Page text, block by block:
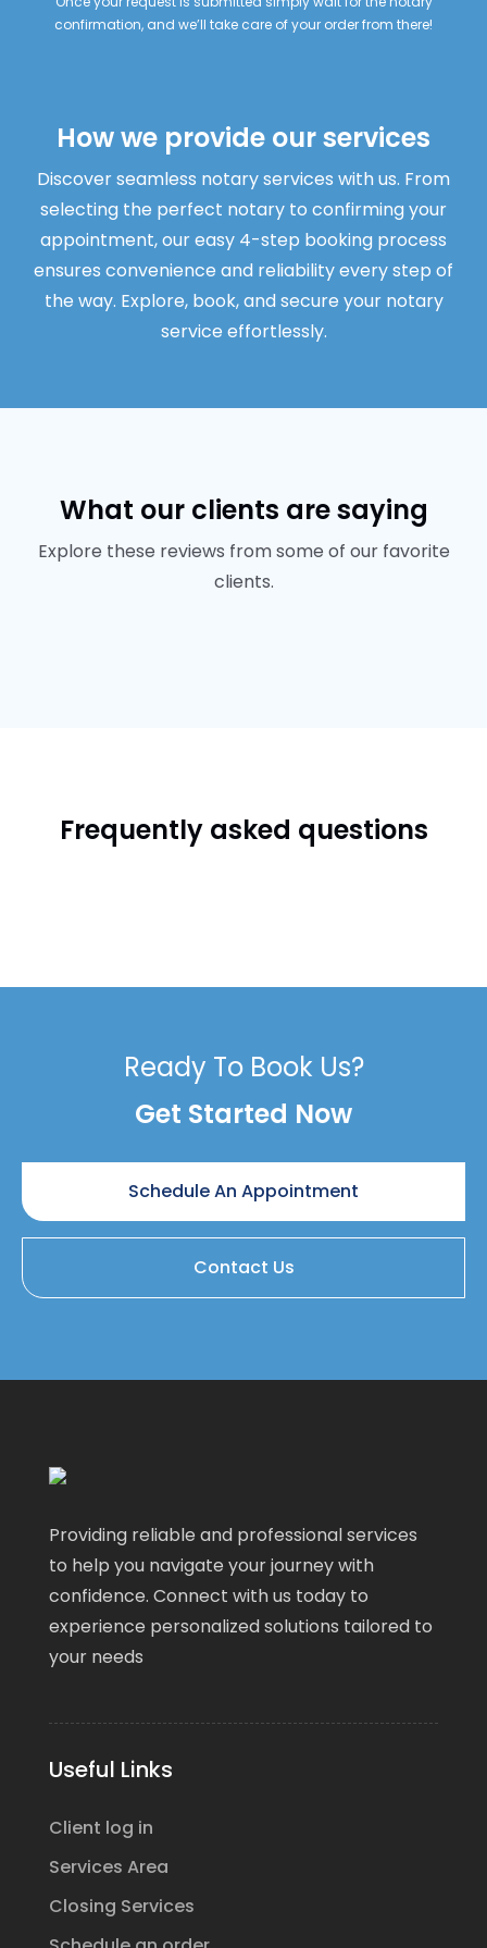
confirmation, and we’ll take care of your order from there!
How we provide our services
Discover seamless notary services with us. From
selecting the perfect notary to confirming your
appointment, our easy 4-step booking process
ensures convenience and reliability every step of
the way. Explore, book, and secure your notary
service effortlessly.
What our clients are saying
Explore these reviews from some of our favorite
clients.
Frequently asked questions
Ready To Book Us?
Get Started Now
Schedule An Appointment
Contact Us
Providing reliable and professional services
to help you navigate your journey with
confidence. Connect with us today to
experience personalized solutions tailored to
your needs
Useful Links
Client log in
Services Area
Closing Services